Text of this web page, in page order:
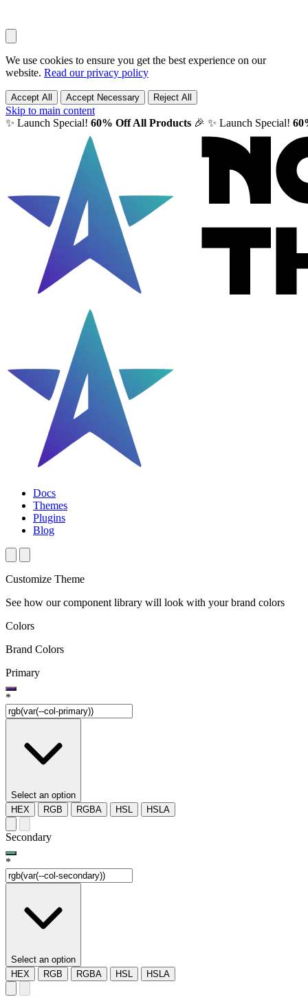
We use cookies to ensure you get the best experience on our
website. Read our privacy policy
Accept All Accept Necessary Reject All
Skip to main content
✨ Launch Special! 60% Off All Products 🎉 ✨ Launch Special!
Docs
Themes
Plugins
Blog
Customize Theme
See how our component library will look with your brand colors
Colors
Brand Colors
Primary
*
Select an option
HEX
RGB RGBA HSL HSLA
Secondary
*
Select an option
HEX
RGB RGBA HSL HSLA